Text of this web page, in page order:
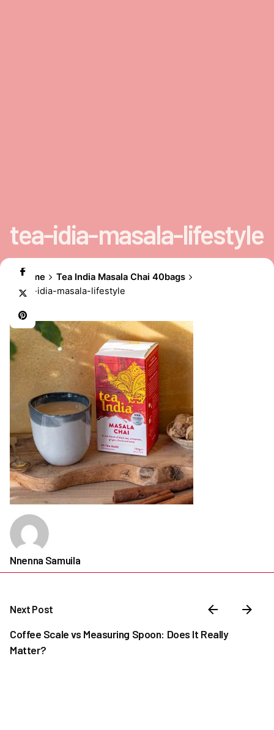
tea-idia-masala-lifestyle
Home
Tea India Masala Chai 40bags
tea-idia-masala-lifestyle
Nnenna Samuila
Next Post
Coffee Scale vs Measuring Spoon: Does It Really
Matter?